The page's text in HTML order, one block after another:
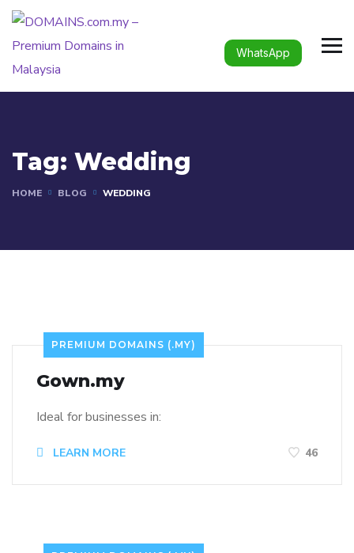
WhatsApp
Tag: Wedding
HOME BLOG WEDDING
PREMIUM DOMAINS (.MY)
Gown.my
Ideal for businesses in:
LEARN MORE 46